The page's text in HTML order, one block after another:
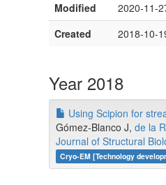
Modified
2020-11-
Created
2018-10-
Year 2018
Using Scipion for
Gómez-Blanco J, de la
Journal of Structural
Cryo-EM [Technology